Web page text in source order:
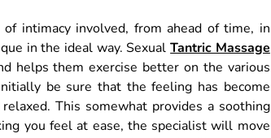
intimacy involved, from ahead of time, in
in the ideal way. SexualTantric Massage
helps them exercise better on the various
be sure that the feeling has become
This somewhat provides a soothing
you feel at ease, the specialist will move